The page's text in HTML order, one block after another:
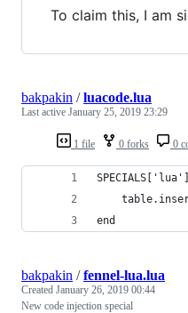
To claim this, I am
1 file 0 forks 0
bakpakin /luacode.lua
Last active January 25, 2019 23:29
end
bakpakin /fennel-lua.lua
Created January 26, 2019 00:44
New code injection special